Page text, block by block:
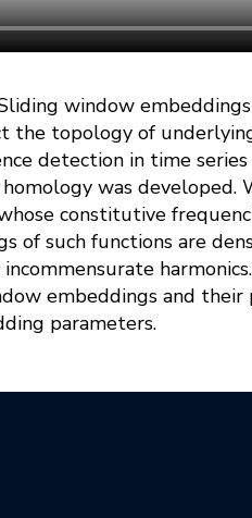
window
the topology of
detection in time
was developed.
constitutive
of such functions are
embeddings and their
parameters.